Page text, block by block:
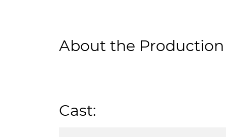
About the Production
Cast: